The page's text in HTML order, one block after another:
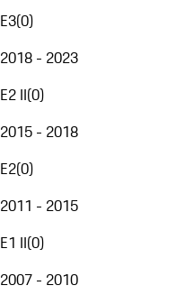
E3(0)
2018 - 2023
E2 II(0)
2015 - 2018
E2(0)
2011 - 2015
E1 II(0)
2007 - 2010